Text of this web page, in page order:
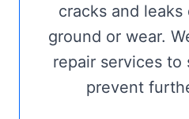
cracks and
ground or wear.
repair services to
prevent